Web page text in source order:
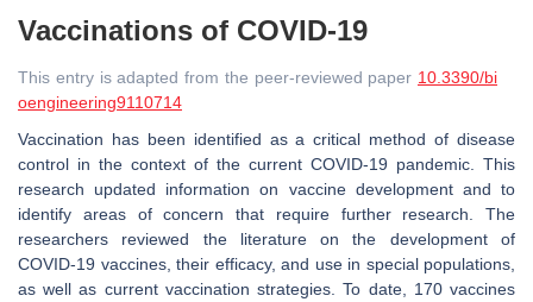
Vaccinations of COVID-19
This entry is adapted from the peer-reviewed paper 10.3390/bi
oengineering9110714
Vaccination has been identified as a critical method of disease
control in the context of the current COVID-19 pandemic. This
research updated information on vaccine development and to
identify areas of concern that require further research. The
researchers reviewed the literature on the development of
COVID-19 vaccines, their efficacy, and use in special populations,
as well as current vaccination strategies. To date, 170 vaccines